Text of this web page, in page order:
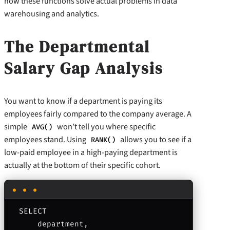
warehousing and analytics.
The Departmental
Salary Gap Analysis
You want to know if a department is paying its
employees fairly compared to the company average. A
simple AVG() won’t tell you where specific
employees stand. Using RANK()
allows you to see if a
low-paid employee in a high-paying department is
actually at the bottom of their specific cohort.
SELECT
    department,